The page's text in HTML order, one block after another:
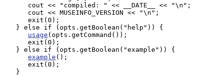
      cout << "compiled: " << __DATE__ << "\n";
      cout << MUSEINFO_VERSION << "\n";
      exit(0);
   } else if (opts.getBoolean("help")) {
usage (opts.getCommand());
      exit(0);
   } else if (opts.getBoolean("example")) {
example ();
      exit(0);
   }